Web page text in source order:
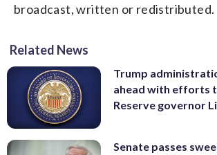
broadcast, written or redistributed.
Related News
Trump
ahead with efforts
Reserve governor
Senate passes